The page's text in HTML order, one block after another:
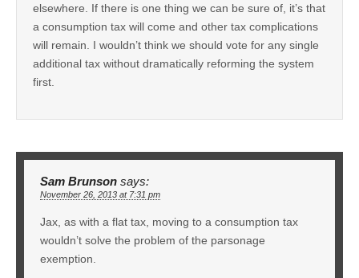
elsewhere. If there is one thing we can be sure of, it’s that
a consumption tax will come and other tax complications
will remain. I wouldn’t think we should vote for any single
additional tax without dramatically reforming the system
first.
Sam Brunson says:
November 26, 2013 at 7:31 pm
Jax, as with a flat tax, moving to a consumption tax
wouldn’t solve the problem of the parsonage
exemption.